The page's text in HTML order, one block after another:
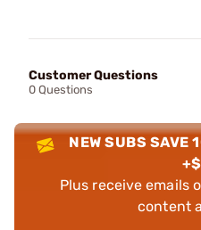
Customer Questions
0 Questions
NEW SUBS SAVE
Plus receive emails
content